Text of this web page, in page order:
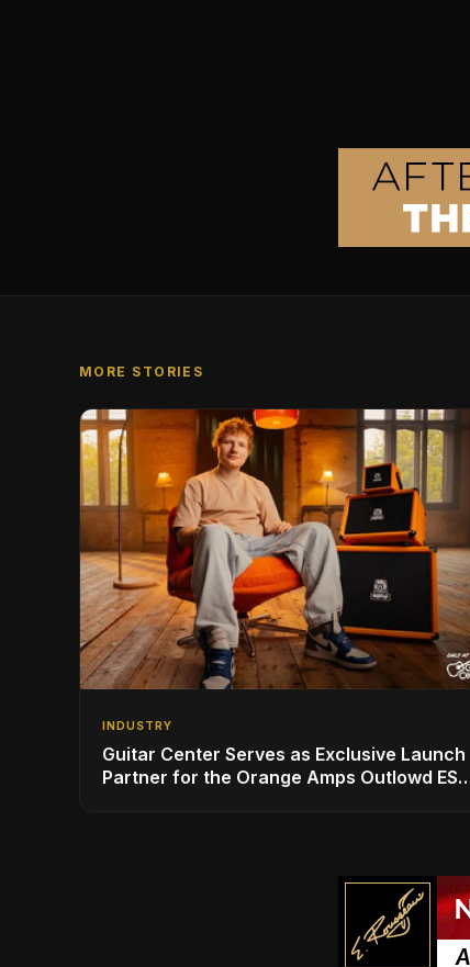
MORE STORIES
INDUSTRY
Guitar Center Serves as Exclusive Launch
Partner for the Orange Amps Outlowd ES